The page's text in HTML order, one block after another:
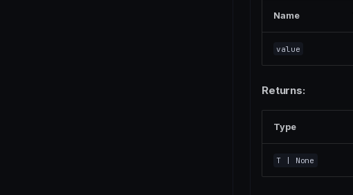
Name
value
Returns:
Type
T | None